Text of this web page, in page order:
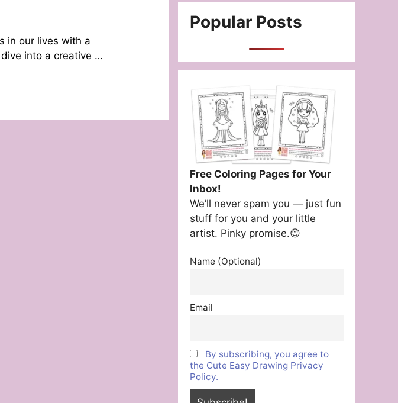
in our lives with a
into a creative …
Popular Posts
Free Coloring Pages for Your
Inbox!
We’ll never spam you — just fun
stuff for you and your little
artist. Pinky promise.😊
Name (Optional)
Email
By subscribing, you agree to
the Cute Easy Drawing Privacy
Policy.